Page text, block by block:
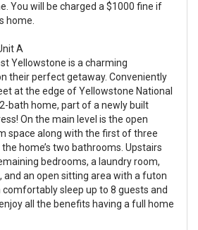
You will be charged a $1000 fine if
home.
A
Yellowstone is a charming
their perfect getaway. Conveniently
at the edge of Yellowstone National
bath home, part of a newly built
On the main level is the open
space along with the first of three
home’s two bathrooms. Upstairs
bedrooms, a laundry room,
and an open sitting area with a futon
comfortably sleep up to 8 guests and
all the benefits having a full home